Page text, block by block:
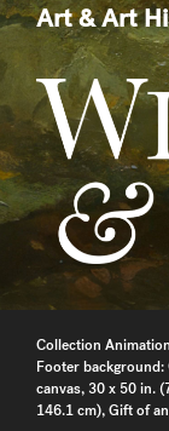
Art & Art
Collection
Footer background:
canvas, 30 x 50 in.
146.1 cm), Gift of